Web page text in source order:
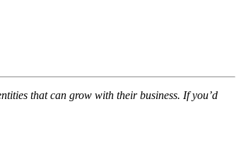
that can grow with their business. If you’d